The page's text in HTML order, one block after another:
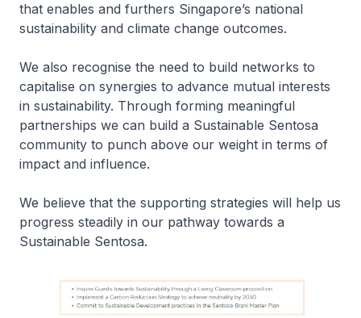
that enables and furthers Singapore’s national
sustainability and climate change outcomes.
We also recognise the need to build networks to
capitalise on synergies to advance mutual interests
in sustainability. Through forming meaningful
partnerships we can build a Sustainable Sentosa
community to punch above our weight in terms of
impact and influence.
We believe that the supporting strategies will help us
progress steadily in our pathway towards a
Sustainable Sentosa.